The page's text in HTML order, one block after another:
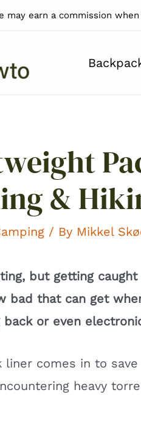
may earn a commission
&
/ By Mikkel
but getting
bad that can get
or even
liner comes in to
heavy